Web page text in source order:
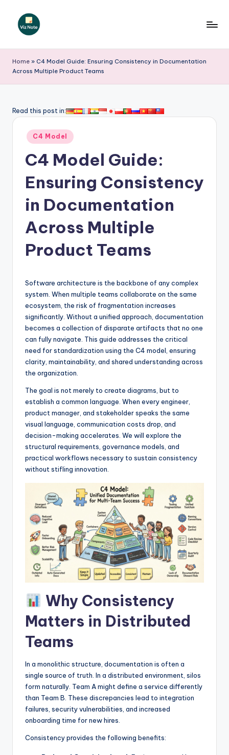
iz
N
t
A
si
&
S
o
w
Home » C4 Model Guide: Ensuring Consistency in Documentation
Across Multiple Product Teams
Read this post in:
Posted
in
C4 Model
C4 Model Guide:
Ensuring Consistency
in Documentation
Across Multiple
Product Teams
Software architecture is the backbone of any complex
system. When multiple teams collaborate on the same
ecosystem, the risk of fragmentation increases
significantly. Without a unified approach, documentation
becomes a collection of disparate artifacts that no one
can fully navigate. This guide addresses the critical
need for standardization using the C4 model, ensuring
clarity, maintainability, and shared understanding across
the organization.
The goal is not merely to create diagrams, but to
establish a common language. When every engineer,
product manager, and stakeholder speaks the same
visual language, communication costs drop, and
decision-making accelerates. We will explore the
structural requirements, governance models, and
practical workflows necessary to sustain consistency
without stifling innovation.
Why Consistency
Matters in Distributed
Teams
In a monolithic structure, documentation is often a
single source of truth. In a distributed environment, silos
form naturally. Team A might define a service differently
than Team B. These discrepancies lead to integration
failures, security vulnerabilities, and increased
onboarding time for new hires.
Consistency provides the following benefits: